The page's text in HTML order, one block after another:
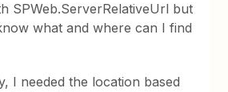
SPWeb.ServerRelativeUrl but
what and where can I find
I needed the location based